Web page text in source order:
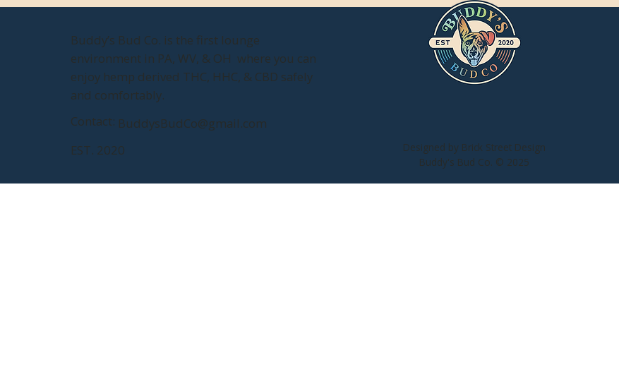
Buddy’s Bud Co. is the first lounge
environment in PA, WV, & OH where you can
enjoy hemp derived THC, HHC, & CBD safely
and comfortably.
EST. 2020
Contact: BuddysBudCo@gmail.com
Designed by Brick Street Design
Buddy's Bud Co. © 2025